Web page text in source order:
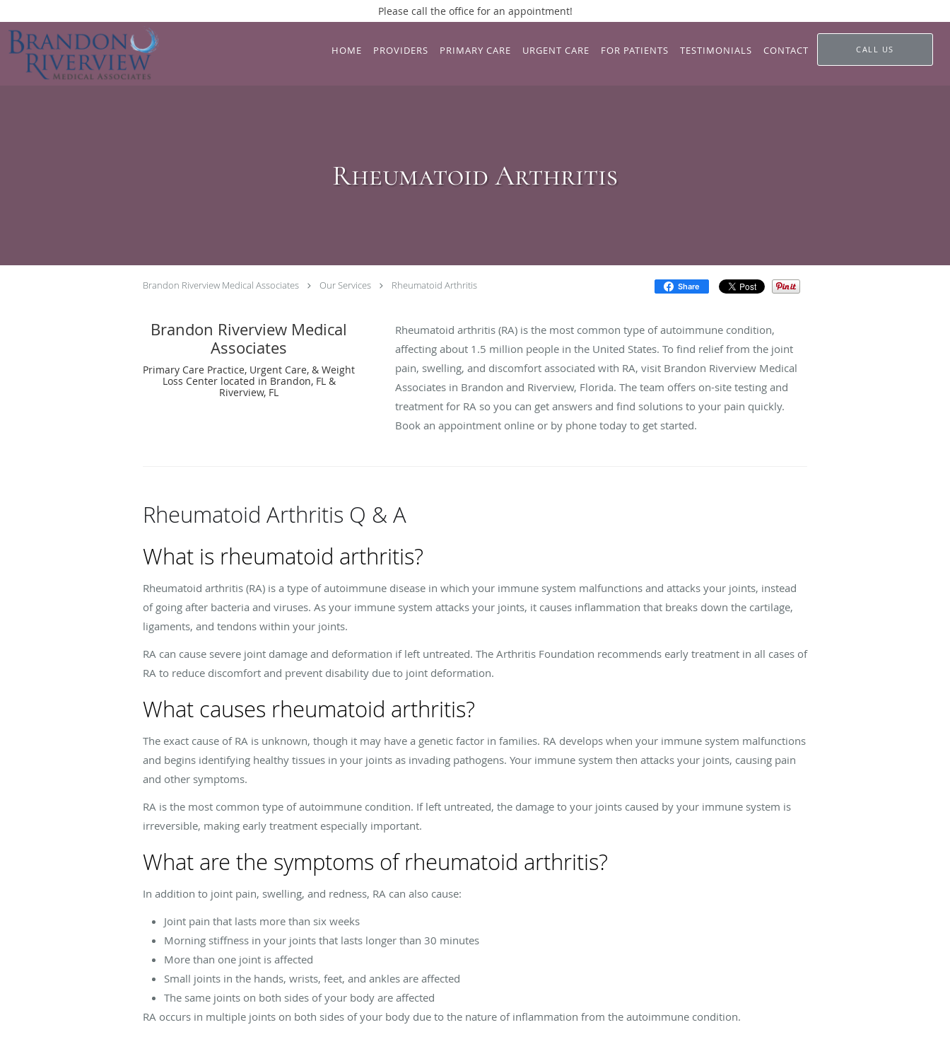
Please call the office for an appointment!
Skip to main content
HOME PROVIDERS PRIMARY CARE URGENT CARE FOR PATIENTS TESTIMONIALS CONTACT CALL US
Rheumatoid Arthritis
Brandon Riverview Medical Associates Our Services Rheumatoid Arthritis Share
Brandon Riverview Medical
Associates
Primary Care Practice, Urgent Care, & Weight
Loss Center located in Brandon, FL &
Riverview, FL
Rheumatoid arthritis (RA) is the most common type of autoimmune condition,
affecting about 1.5 million people in the United States. To find relief from the joint
pain, swelling, and discomfort associated with RA, visit Brandon Riverview Medical
Associates in Brandon and Riverview, Florida. The team offers on-site testing and
treatment for RA so you can get answers and find solutions to your pain quickly.
Book an appointment online or by phone today to get started.
Rheumatoid Arthritis Q & A
What is rheumatoid arthritis?
Rheumatoid arthritis (RA) is a type of autoimmune disease in which your immune system malfunctions and attacks your joints, instead
of going after bacteria and viruses. As your immune system attacks your joints, it causes inflammation that breaks down the cartilage,
ligaments, and tendons within your joints.
RA can cause severe joint damage and deformation if left untreated. The Arthritis Foundation recommends early treatment in all cases of
RA to reduce discomfort and prevent disability due to joint deformation.
What causes rheumatoid arthritis?
The exact cause of RA is unknown, though it may have a genetic factor in families. RA develops when your immune system malfunctions
and begins identifying healthy tissues in your joints as invading pathogens. Your immune system then attacks your joints, causing pain
and other symptoms.
RA is the most common type of autoimmune condition. If left untreated, the damage to your joints caused by your immune system is
irreversible, making early treatment especially important.
What are the symptoms of rheumatoid arthritis?
In addition to joint pain, swelling, and redness, RA can also cause:
Joint pain that lasts more than six weeks
Morning stiffness in your joints that lasts longer than 30 minutes
More than one joint is affected
Small joints in the hands, wrists, feet, and ankles are affected
The same joints on both sides of your body are affected
RA occurs in multiple joints on both sides of your body due to the nature of inflammation from the autoimmune condition.